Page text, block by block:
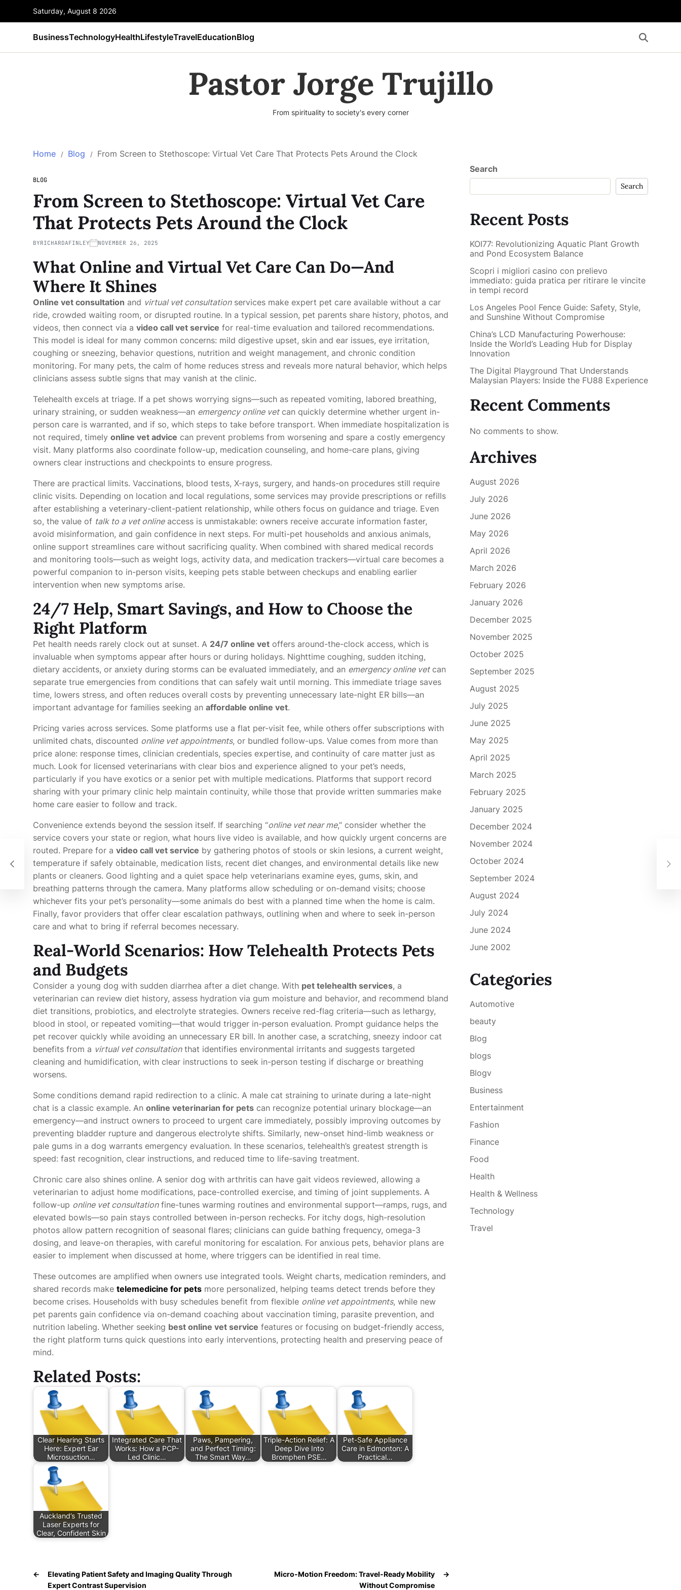
Saturday, August 8 2026
BusinessTechnologyHealthLifestyleTravelEducationBlog
Pastor Jorge Trujillo
From spirituality to society's every corner
Home Blog From Screen to Stethoscope: Virtual Vet Care That Protects Pets Around the Clock
BLOG
From Screen to Stethoscope: Virtual Vet Care
That Protects Pets Around the Clock
BYRICHARDAFINLEY NOVEMBER 26, 2025
What Online and Virtual Vet Care Can Do—And
Where It Shines
Online vet consultation and virtual vet consultationservices make expert pet care available without a car
ride, crowded waiting room, or disrupted routine. In a typical session, pet parents share history, photos, and
videos, then connect via a video call vet service for real-time evaluation and tailored recommendations.
This model is ideal for many common concerns: mild digestive upset, skin and ear issues, eye irritation,
coughing or sneezing, behavior questions, nutrition and weight management, and chronic condition
monitoring. For many pets, the calm of home reduces stress and reveals more natural behavior, which helps
clinicians assess subtle signs that may vanish at the clinic.
Telehealth excels at triage. If a pet shows worrying signs—such as repeated vomiting, labored breathing,
urinary straining, or sudden weakness—an emergency online vetcan quickly determine whether urgent in-
person care is warranted, and if so, which steps to take before transport. When immediate hospitalization is
not required, timely online vet advice can prevent problems from worsening and spare a costly emergency
visit. Many platforms also coordinate follow-up, medication counseling, and home-care plans, giving
owners clear instructions and checkpoints to ensure progress.
There are practical limits. Vaccinations, blood tests, X-rays, surgery, and hands-on procedures still require
clinic visits. Depending on location and local regulations, some services may provide prescriptions or refills
after establishing a veterinary-client-patient relationship, while others focus on guidance and triage. Even
so, the value of talk to a vet onlineaccess is unmistakable: owners receive accurate information faster,
avoid misinformation, and gain confidence in next steps. For multi-pet households and anxious animals,
online support streamlines care without sacrificing quality. When combined with shared medical records
and monitoring tools—such as weight logs, activity data, and medication trackers—virtual care becomes a
powerful companion to in-person visits, keeping pets stable between checkups and enabling earlier
intervention when new symptoms arise.
24/7 Help, Smart Savings, and How to Choose the
Right Platform
Pet health needs rarely clock out at sunset. A 24/7 online vet offers around-the-clock access, which is
invaluable when symptoms appear after hours or during holidays. Nighttime coughing, sudden itching,
dietary accidents, or anxiety during storms can be evaluated immediately, and an emergency online vetcan
separate true emergencies from conditions that can safely wait until morning. This immediate triage saves
time, lowers stress, and often reduces overall costs by preventing unnecessary late-night ER bills—an
important advantage for families seeking an affordable online vet.
Pricing varies across services. Some platforms use a flat per-visit fee, while others offer subscriptions with
unlimited chats, discounted online vet appointments, or bundled follow-ups. Value comes from more than
price alone: response times, clinician credentials, species expertise, and continuity of care matter just as
much. Look for licensed veterinarians with clear bios and experience aligned to your pet’s needs,
particularly if you have exotics or a senior pet with multiple medications. Platforms that support record
sharing with your primary clinic help maintain continuity, while those that provide written summaries make
home care easier to follow and track.
Convenience extends beyond the session itself. If searching “online vet near me,” consider whether the
service covers your state or region, what hours live video is available, and how quickly urgent concerns are
routed. Prepare for a video call vet service by gathering photos of stools or skin lesions, a current weight,
temperature if safely obtainable, medication lists, recent diet changes, and environmental details like new
plants or cleaners. Good lighting and a quiet space help veterinarians examine eyes, gums, skin, and
breathing patterns through the camera. Many platforms allow scheduling or on-demand visits; choose
whichever fits your pet’s personality—some animals do best with a planned time when the home is calm.
Finally, favor providers that offer clear escalation pathways, outlining when and where to seek in-person
care and what to bring if referral becomes necessary.
Real-World Scenarios: How Telehealth Protects Pets
and Budgets
Consider a young dog with sudden diarrhea after a diet change. With pet telehealth services, a
veterinarian can review diet history, assess hydration via gum moisture and behavior, and recommend bland
diet transitions, probiotics, and electrolyte strategies. Owners receive red-flag criteria—such as lethargy,
blood in stool, or repeated vomiting—that would trigger in-person evaluation. Prompt guidance helps the
pet recover quickly while avoiding an unnecessary ER bill. In another case, a scratching, sneezy indoor cat
benefits from a virtual vet consultationthat identifies environmental irritants and suggests targeted
cleaning and humidification, with clear instructions to seek in-person testing if discharge or breathing
worsens.
Some conditions demand rapid redirection to a clinic. A male cat straining to urinate during a late-night
chat is a classic example. An online veterinarian for pets can recognize potential urinary blockage—an
emergency—and instruct owners to proceed to urgent care immediately, possibly improving outcomes by
preventing bladder rupture and dangerous electrolyte shifts. Similarly, new-onset hind-limb weakness or
pale gums in a dog warrants emergency evaluation. In these scenarios, telehealth’s greatest strength is
speed: fast recognition, clear instructions, and reduced time to life-saving treatment.
Chronic care also shines online. A senior dog with arthritis can have gait videos reviewed, allowing a
veterinarian to adjust home modifications, pace-controlled exercise, and timing of joint supplements. A
follow-up online vet consultationfine-tunes warming routines and environmental support—ramps, rugs, and
elevated bowls—so pain stays controlled between in-person rechecks. For itchy dogs, high-resolution
photos allow pattern recognition of seasonal flares; clinicians can guide bathing frequency, omega-3
dosing, and leave-on therapies, with careful monitoring for escalation. For anxious pets, behavior plans are
easier to implement when discussed at home, where triggers can be identified in real time.
These outcomes are amplified when owners use integrated tools. Weight charts, medication reminders, and
shared records make telemedicine for pets more personalized, helping teams detect trends before they
become crises. Households with busy schedules benefit from flexible online vet appointments, while new
pet parents gain confidence via on-demand coaching about vaccination timing, parasite prevention, and
nutrition labeling. Whether seeking best online vet service features or focusing on budget-friendly access,
the right platform turns quick questions into early interventions, protecting health and preserving peace of
mind.
Related Posts:
Clear Hearing Starts
Here: Expert Ear
Microsuction…
Integrated Care That
Works: How a PCP-
Led Clinic…
Paws, Pampering,
and Perfect Timing:
The Smart Way…
Triple-Action Relief: A
Deep Dive Into
Bromphen PSE…
Pet-Safe Appliance
Care in Edmonton: A
Practical…
Auckland’s Trusted
Laser Experts for
Clear, Confident Skin
←
Elevating Patient Safety and Imaging Quality Through
Expert Contrast Supervision
→
Micro-Motion Freedom: Travel-Ready Mobility
Without Compromise
Search
Search
Recent Posts
KOI77: Revolutionizing Aquatic Plant Growth
and Pond Ecosystem Balance
Scopri i migliori casino con prelievo
immediato: guida pratica per ritirare le vincite
in tempi record
Los Angeles Pool Fence Guide: Safety, Style,
and Sunshine Without Compromise
China’s LCD Manufacturing Powerhouse:
Inside the World’s Leading Hub for Display
Innovation
The Digital Playground That Understands
Malaysian Players: Inside the FU88 Experience
Recent Comments
No comments to show.
Archives
August 2026
July 2026
June 2026
May 2026
April 2026
March 2026
February 2026
January 2026
December 2025
November 2025
October 2025
September 2025
August 2025
July 2025
June 2025
May 2025
April 2025
March 2025
February 2025
January 2025
December 2024
November 2024
October 2024
September 2024
August 2024
July 2024
June 2024
June 2002
Categories
Automotive
beauty
Blog
blogs
Blogv
Business
Entertainment
Fashion
Finance
Food
Health
Health & Wellness
Technology
Travel